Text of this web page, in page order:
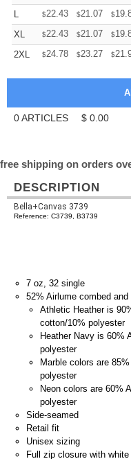
L
$22.43 $21.07 $
XL
$22.43 $21.07 $
2XL
$24.78 $23.27 $
0ARTICLES $ 0.00
free shipping on orders
DESCRIPTION
Bella+Canvas 3739
Reference: C3739, B3739
7 oz, 32 single
52% Airlume combed
Athletic Heather is
cotton/10% polyester
Heather Navy is 60%
polyester
Marble colors are
polyester
Neon colors are 60%
polyester
Side-seamed
Retail fit
Unisex sizing
Full zip closure with